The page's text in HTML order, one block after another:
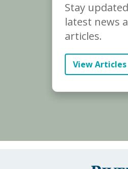
Stay
latest news
articles.
View Articles